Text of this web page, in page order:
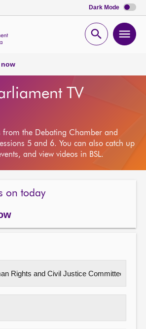
Dark Mode
Open
now
TV
from the Debating Chamber and
5 and 6. You can also catch up
and view videos in BSL.
on today